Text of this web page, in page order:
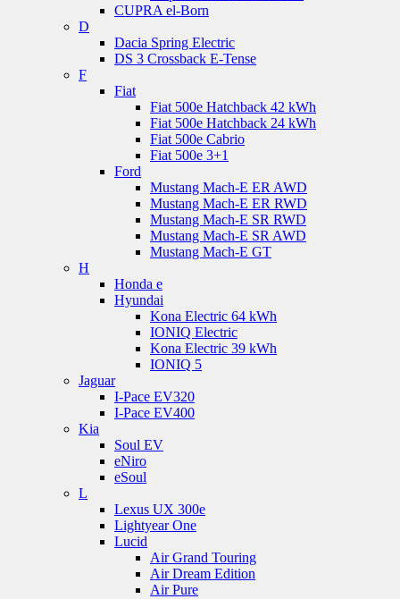
CUPRA el-Born
D
Dacia Spring Electric
DS 3 Crossback E-Tense
F
Fiat
Fiat 500e Hatchback 42 kWh
Fiat 500e Hatchback 24 kWh
Fiat 500e Cabrio
Fiat 500e 3+1
Ford
Mustang Mach-E ER AWD
Mustang Mach-E ER RWD
Mustang Mach-E SR RWD
Mustang Mach-E SR AWD
Mustang Mach-E GT
H
Honda e
Hyundai
Kona Electric 64 kWh
IONIQ Electric
Kona Electric 39 kWh
IONIQ 5
Jaguar
I-Pace EV320
I-Pace EV400
Kia
Soul EV
eNiro
eSoul
L
Lexus UX 300e
Lightyear One
Lucid
Air Grand Touring
Air Dream Edition
Air Pure